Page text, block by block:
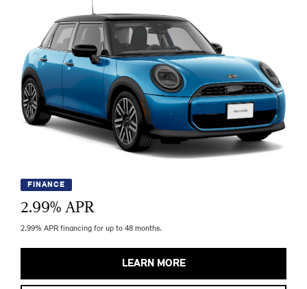
FINANCE
2.99% APR
2.99% APR financing for up to 48 months.
LEARN MORE